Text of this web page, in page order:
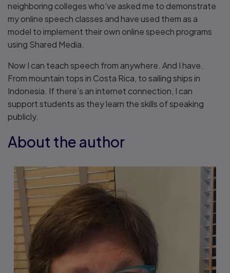
neighboring colleges who’ve asked me to demonstrate
my online speech classes and have used them as a
model to implement their own online speech programs
using Shared Media.
Now I can teach speech from anywhere. And I have.
From mountain tops in Costa Rica, to sailing ships in
Indonesia. If there’s an internet connection, I can
support students as they learn the skills of speaking
publicly.
About the author